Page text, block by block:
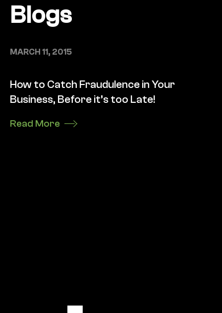
Blogs
How to Catch Fraudulence in Your
Business, Before it’s too Late!
MARCH 11, 2015
Read More